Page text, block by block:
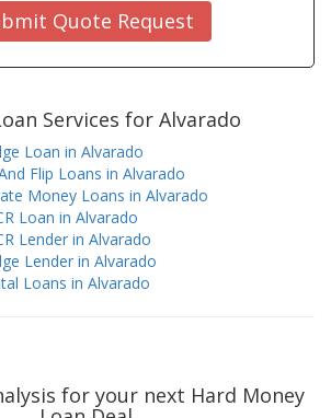
Quote Request
Services for Alvarado
Loan in Alvarado
Flip Loans in Alvarado
Money Loans in Alvarado
Loan in Alvarado
Lender in Alvarado
Lender in Alvarado
Loans in Alvarado
for your next Hard Money